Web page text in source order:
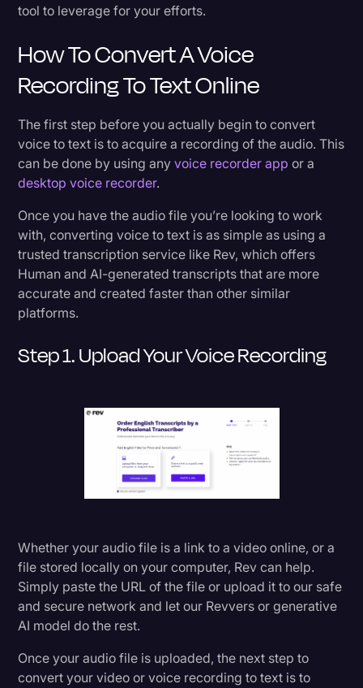
News
Paralegal Resources
Productivity
Rev Spotlight
Speech to Text Technology
Supreme Court
Surveys and Data
Video Editing
tool to leverage for your efforts.
How To Convert A Voice
Recording To Text Online
The first step before you actually begin to convert
voice to text is to acquire a recording of the audio. This
can be done by using anyvoice recorder app or a
desktop voice recorder.
Once you have the audio file you’re looking to work
with, converting voice to text is as simple as using a
trusted transcription service like Rev, which offers
Human and AI-generated transcripts that are more
accurate and created faster than other similar
platforms.
Step 1. Upload Your Voice Recording
Whether your audio file is a link to a video online, or a
file stored locally on your computer, Rev can help.
Simply paste the URL of the file or upload it to our safe
and secure network and let our Revvers or generative
AI model do the rest.
Once your audio file is uploaded, the next step to
convert your video or voice recording to text is to